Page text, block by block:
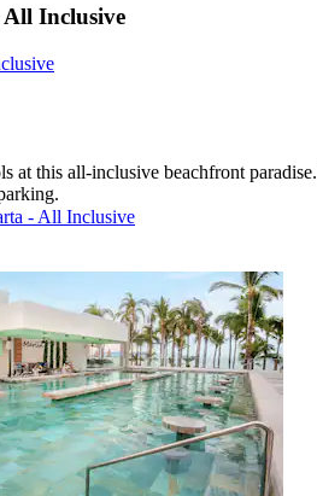
Inclusive
at this all-inclusive beachfront
- All Inclusive